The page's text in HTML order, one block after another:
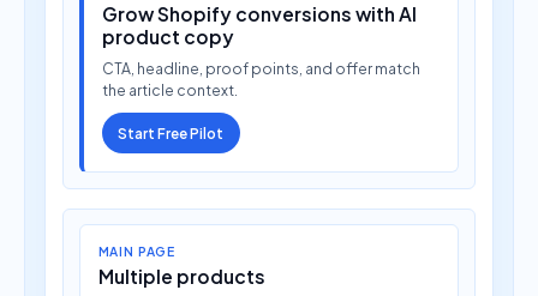
Grow Shopify conversions with AI
product copy
CTA, headline, proof points, and offer match
the article context.
Start Free Pilot
MAIN PAGE
Multiple products